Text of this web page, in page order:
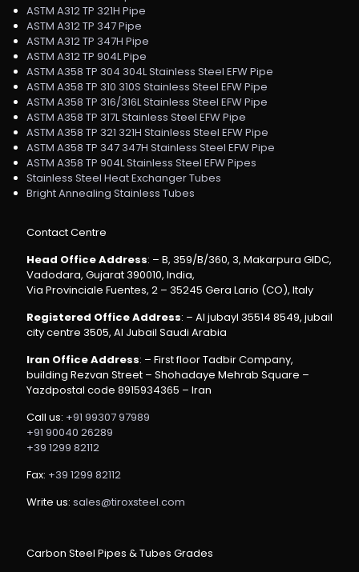
ASTM A312 TP 321H Pipe
ASTM A312 TP 347 Pipe
ASTM A312 TP 347H Pipe
ASTM A312 TP 904L Pipe
ASTM A358 TP 304 304L Stainless Steel EFW Pipe
ASTM A358 TP 310 310S Stainless Steel EFW Pipe
ASTM A358 TP 316/316L Stainless Steel EFW Pipe
ASTM A358 TP 317L Stainless Steel EFW Pipe
ASTM A358 TP 321 321H Stainless Steel EFW Pipe
ASTM A358 TP 347 347H Stainless Steel EFW Pipe
ASTM A358 TP 904L Stainless Steel EFW Pipes
Stainless Steel Heat Exchanger Tubes
Bright Annealing Stainless Tubes
Contact Centre
Head Office Address: – B, 359/B/360, 3, Makarpura GIDC,
Vadodara, Gujarat 390010, India,
Via Provinciale Fuentes, 2 – 35245 Gera Lario (CO), Italy
Registered Office Address: – Al jubayl 35514 8549, jubail
city centre 3505, Al Jubail Saudi Arabia
Iran Office Address: – First floor Tadbir Company,
building Rezvan Street – Shohadaye Mehrab Square –
Yazdpostal code 8915934365 – Iran
Call us: +91 99307 97989
+91 90040 26289
+39 1299 82112
Fax: +39 1299 82112
Write us: sales@tiroxsteel.com
Carbon Steel Pipes & Tubes Grades